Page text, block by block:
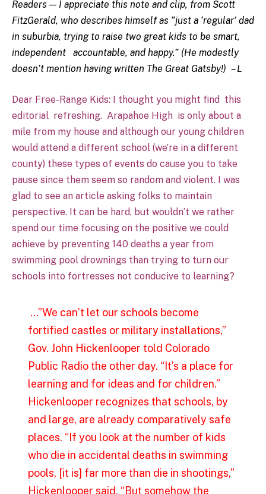
Readers — I appreciate this note and clip, from Scott
FitzGerald, who describes himself as “just a ‘regular’ dad
in suburbia, trying to raise two great kids to be smart,
independent accountable, and happy.” (He modestly
doesn’t mention having written The Great Gatsby!) – L
Dear Free-Range Kids: I thought you might find this
editorial refreshing. Arapahoe High is only about a
mile from my house and although our young children
would attend a different school (we’re in a different
county) these types of events do cause you to take
pause since them seem so random and violent. I was
glad to see an article asking folks to maintain
perspective. It can be hard, but wouldn’t we rather
spend our time focusing on the positive we could
achieve by preventing 140 deaths a year from
swimming pool drownings than trying to turn our
schools into fortresses not conducive to learning?
…”We can’t let our schools become
fortified castles or military installations,”
Gov. John Hickenlooper told Colorado
Public Radio the other day. “It’s a place for
learning and for ideas and for children.”
Hickenlooper recognizes that schools, by
and large, are already comparatively safe
places. “If you look at the number of kids
who die in accidental deaths in swimming
pools, [it is] far more than die in shootings,”
Hickenlooper said. “But somehow the